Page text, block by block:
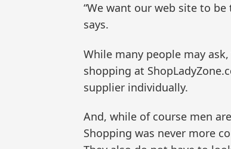
“We want our web site to
says.
While many people may
shopping at
supplier individually.
And, while of course men
Shopping was never more